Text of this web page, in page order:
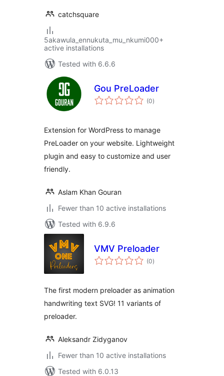
catchsquare
5akawula_ennukuta_mu_nkumi000+
active installations
Tested with 6.6.6
Gou PreLoader
(0total
ratings
)
Extension for WordPress to manage
PreLoader on your website. Lightweight
plugin and easy to customize and user
friendly.
Aslam Khan Gouran
Fewer than 10 active installations
Tested with 6.9.6
VMV Preloader
(0total
ratings
)
The first modern preloader as animation
handwriting text SVG! 11 variants of
preloader.
Aleksandr Zidyganov
Fewer than 10 active installations
Tested with 6.0.13